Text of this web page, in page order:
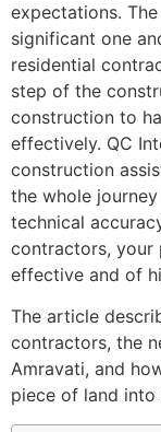
expectations.
significant one
residential
step of the
construction to
effectively. QC
construction
the whole
technical
contractors, your
effective and of
The article
contractors, the
Amravati, and
piece of land